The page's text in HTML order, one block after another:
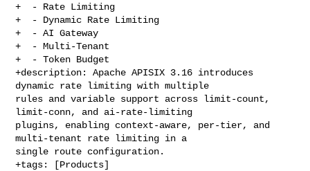
+  - Rate Limiting
+  - Dynamic Rate Limiting
+  - AI Gateway
+  - Multi-Tenant
+  - Token Budget
+description: Apache APISIX 3.16 introduces
dynamic rate limiting with multiple
rules and variable support across limit-count,
limit-conn, and ai-rate-limiting
plugins, enabling context-aware, per-tier, and
multi-tenant rate limiting in a
single route configuration.
+tags: [Products]